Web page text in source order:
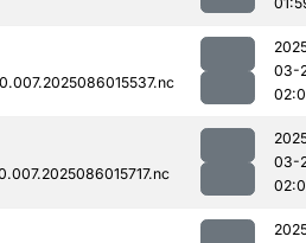
03-
03-